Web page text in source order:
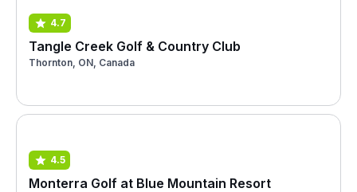
4.7
Tangle Creek Golf & Country Club
Thornton, ON, Canada
4.5
Monterra Golf at Blue Mountain Resort